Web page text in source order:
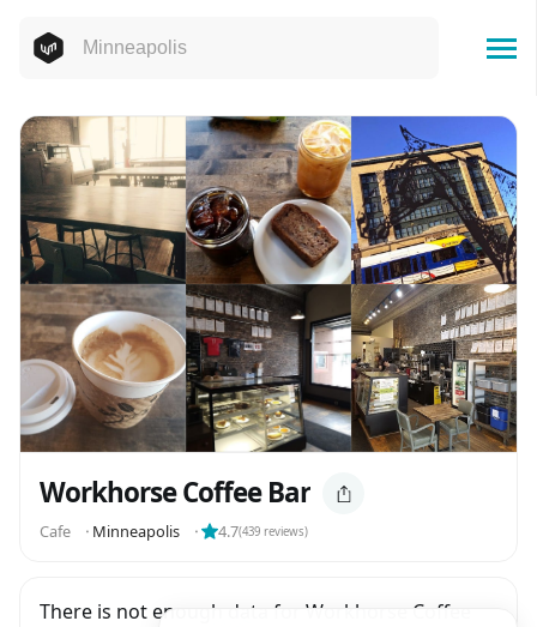
Workhorse Coffee Bar
Cafe ⬝ Minneapolis ⬝ 4.7(439 reviews)
There is not enough data for Workhorse Coffee